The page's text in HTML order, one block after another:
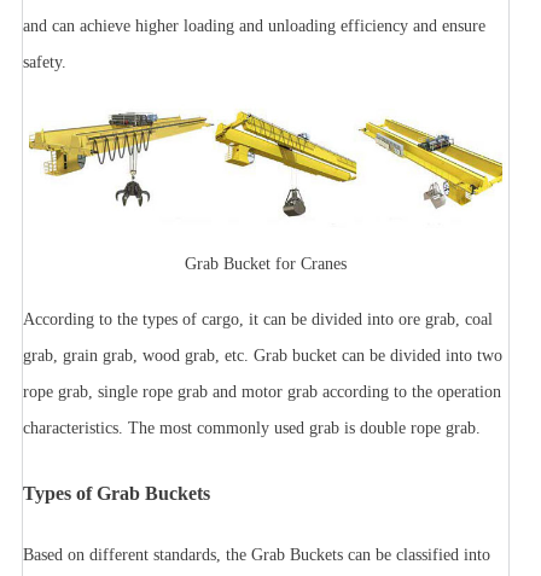
and can achieve higher loading and unloading efficiency and ensure
safety.
Grab Bucket for Cranes
According to the types of cargo, it can be divided into ore grab, coal
grab, grain grab, wood grab, etc. Grab bucket can be divided into two
rope grab, single rope grab and motor grab according to the operation
characteristics. The most commonly used grab is double rope grab.
Types of Grab Buckets
Based on different standards, the Grab Buckets can be classified into